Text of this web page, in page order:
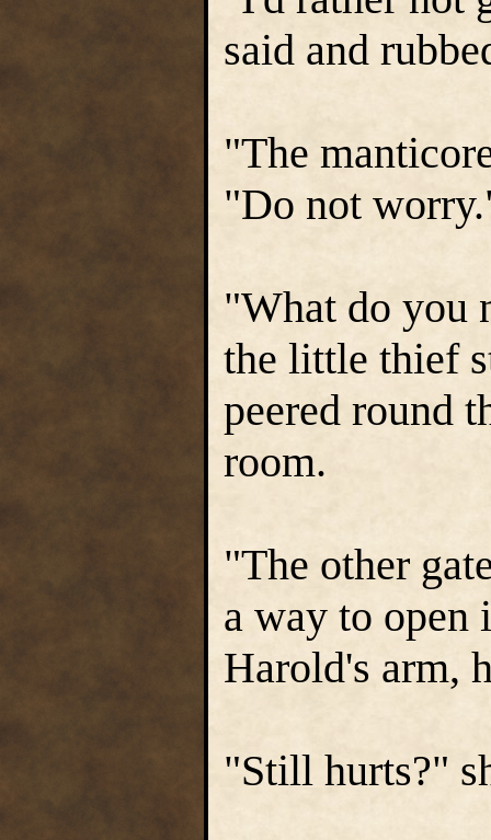
said and
"The
"Do not
"What do you
the little thief
peered round
room.
"The other
a way to open
Harold's arm,
"Still hurts?"